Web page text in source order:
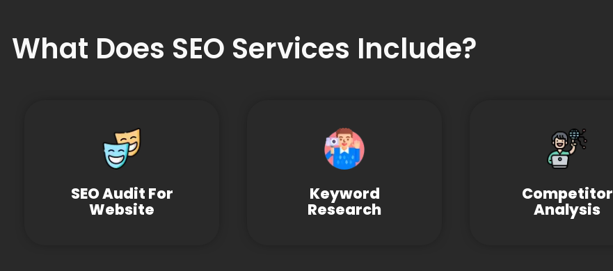
What Does SEO Services Include?
SEO Audit For
Website
Keyword
Research
Competitor
Analysis